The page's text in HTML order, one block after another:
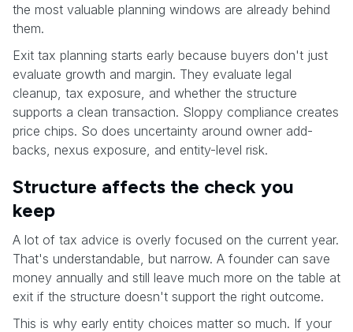
the most valuable planning windows are already behind
them.
Exit tax planning starts early because buyers don't just
evaluate growth and margin. They evaluate legal
cleanup, tax exposure, and whether the structure
supports a clean transaction. Sloppy compliance creates
price chips. So does uncertainty around owner add-
backs, nexus exposure, and entity-level risk.
Structure affects the check you
keep
A lot of tax advice is overly focused on the current year.
That's understandable, but narrow. A founder can save
money annually and still leave much more on the table at
exit if the structure doesn't support the right outcome.
This is why early entity choices matter so much. If your